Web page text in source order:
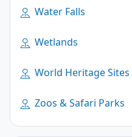
Water Falls
Wetlands
World Heritage Sites
Zoos & Safari Parks